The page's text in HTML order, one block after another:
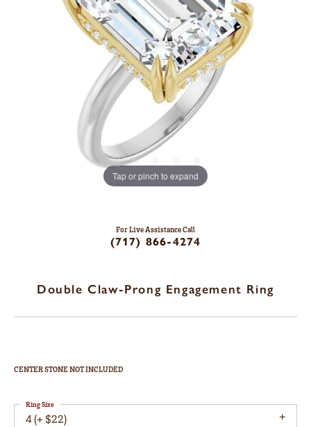
Tap or pinch to expand
For Live Assistance Call
(717) 866-4274
Double Claw-Prong Engagement Ring
CENTER STONE NOT INCLUDED
4 (+ $22)
Ring Size